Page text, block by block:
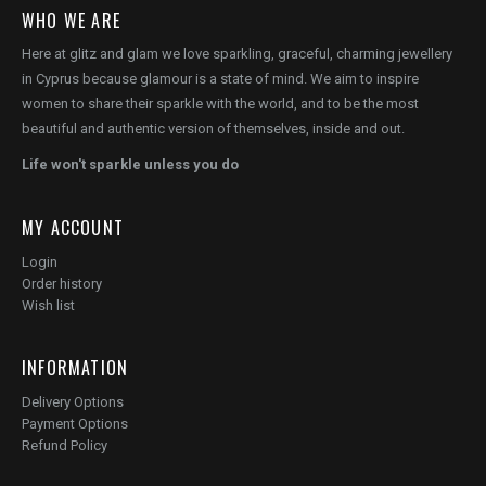
WHO WE ARE
Here at glitz and glam we love sparkling, graceful, charming jewellery
in Cyprus because glamour is a state of mind. We aim to inspire
women to share their sparkle with the world, and to be the most
beautiful and authentic version of themselves, inside and out.
Life won't sparkle unless you do
MY ACCOUNT
Login
Order history
Wish list
INFORMATION
Delivery Options
Payment Options
Refund Policy